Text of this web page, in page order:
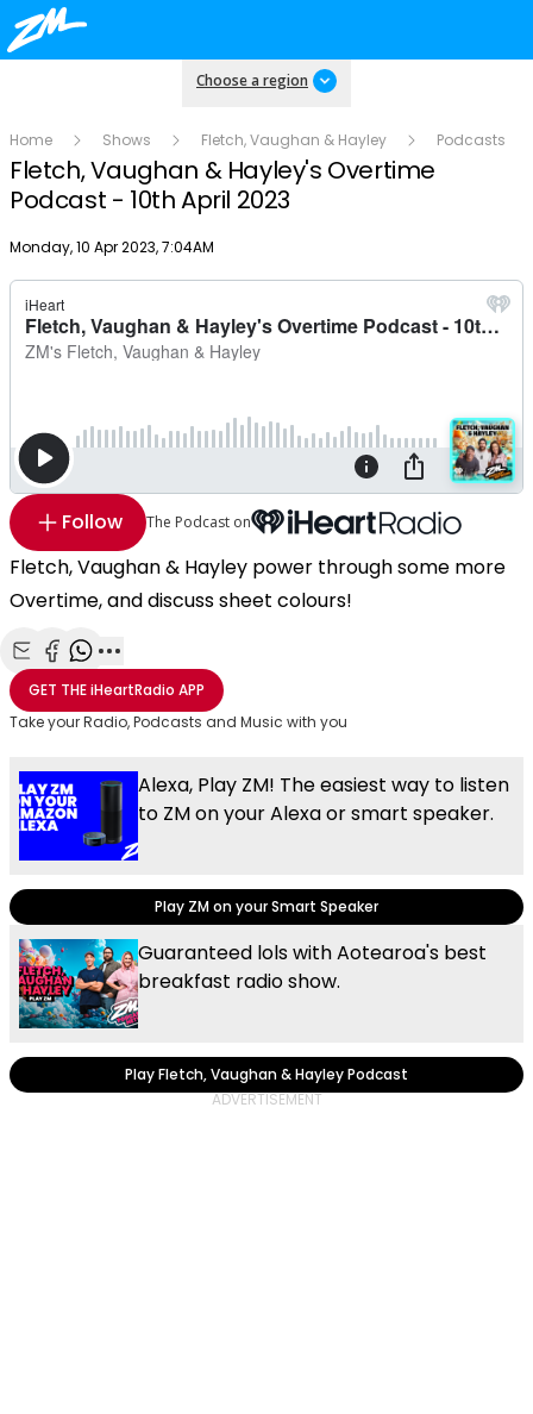
Choose a region
Home Shows Fletch, Vaughan & Hayley Podcasts
Fletch, Vaughan & Hayley's Overtime
Podcast - 10th April 2023
Publish date
Monday, 10 Apr 2023, 7:04AM
Follow The Podcast on
Fletch, Vaughan & Hayley power through some more
Overtime, and discuss sheet colours!
Share with Email
Share with Facebook
Share with WhatsApp
More share options
GET THEiHeartRadio APP
Take your Radio, Podcasts and Music with you
Alexa, Play ZM! The easiest way to listen
to ZM on your Alexa or smart speaker.
Play ZM on your Smart Speaker
Guaranteed lols with Aotearoa's best
breakfast radio show.
Play Fletch, Vaughan & Hayley Podcast